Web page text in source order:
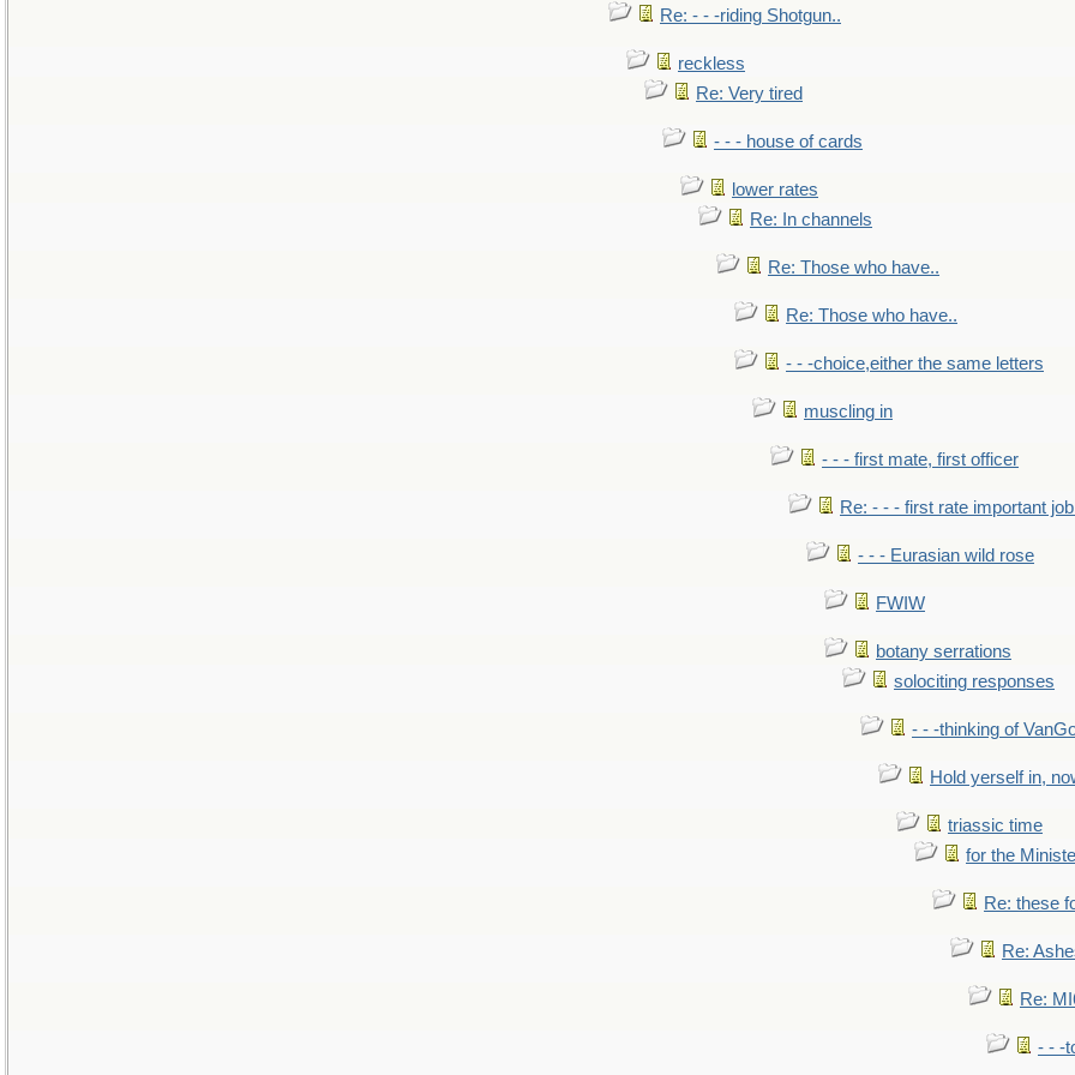
Re: - - -riding Shotgun..
reckless
Re: Very tired
- - - house of cards
lower rates
Re: In channels
Re: Those who have..
Re: Those who have..
- - -choice,either the same letters
muscling in
- - - first mate, first officer
Re: - - - first rate important
- - - Eurasian wild rose
FWIW
botany serrations
solociting responses
- - -thinking of
Hold yerself in,
triassic time
for the
Re: these
Re:
Re:
- - -